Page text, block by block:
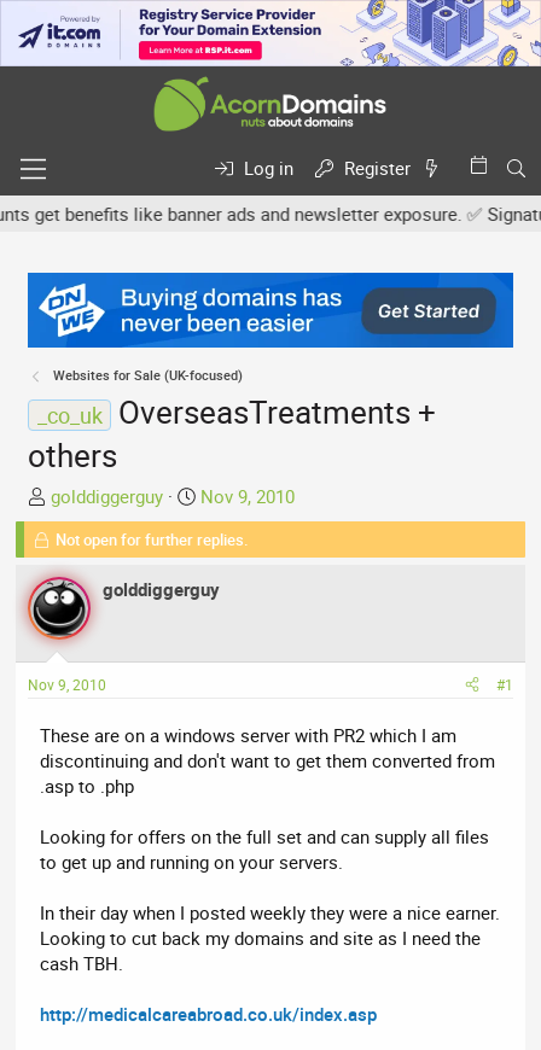
Log in
Register
benefits like banner ads and newsletter exposure. ✅
Websites for Sale (UK-focused)
_co_uk OverseasTreatments +
others
T
h
e
a
d
s
a
r
t
e
r
golddiggerguy
S
t
a
t
Nov 9, 2010
Not open for further replies.
golddiggerguy
Nov 9, 2010 #1
These are on a windows server with PR2 which I am
discontinuing and don't want to get them converted from
.asp to .php
Looking for offers on the full set and can supply all files
to get up and running on your servers.
In their day when I posted weekly they were a nice earner.
Looking to cut back my domains and site as I need the
cash TBH.
http://medicalcareabroad.co.uk/index.asp